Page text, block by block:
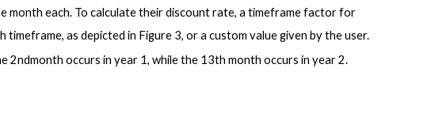
month each. To calculate their discount rate, a timeframe factor for
as depicted in Figure 3, or a custom value given by the user.
2ndmonth occurs in year 1, while the 13th month occurs in year 2.